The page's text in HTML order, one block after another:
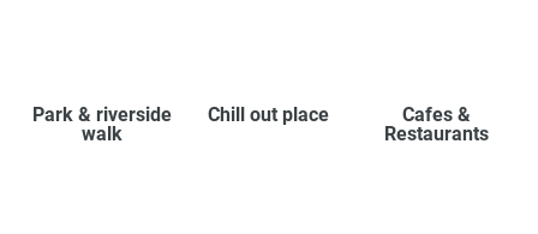
Park & riverside
walk
Chill out place
Cafes &
Restaurants